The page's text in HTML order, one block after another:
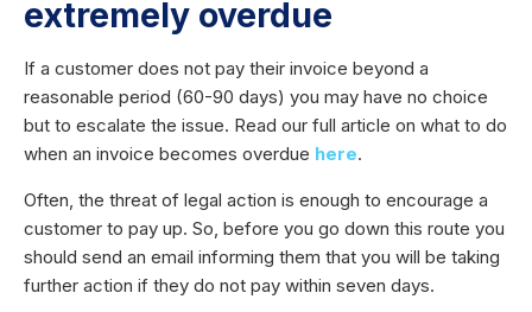
extremely overdue
If a customer does not pay their invoice beyond a
reasonable period (60-90 days) you may have no choice
but to escalate the issue. Read our full article on what to do
when an invoice becomes overdue here.
Often, the threat of legal action is enough to encourage a
customer to pay up. So, before you go down this route you
should send an email informing them that you will be taking
further action if they do not pay within seven days.